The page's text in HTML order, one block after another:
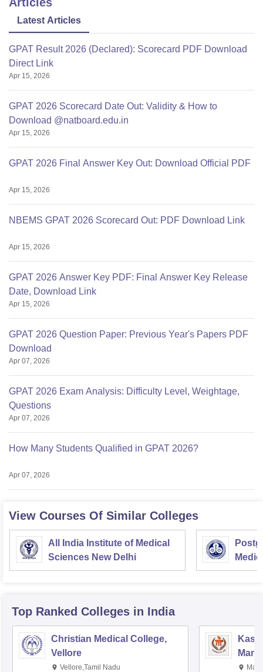
Latest Articles
GPAT Result 2026 (Declared): Scorecard PDF Download
Direct Link
Apr 15, 2026
GPAT 2026 Scorecard Date Out: Validity & How to
Download @natboard.edu.in
Apr 15, 2026
GPAT 2026 Final Answer Key Out: Download Official PDF
Apr 15, 2026
NBEMS GPAT 2026 Scorecard Out: PDF Download Link
Apr 15, 2026
GPAT 2026 Answer Key PDF: Final Answer Key Release
Date, Download Link
Apr 15, 2026
GPAT 2026 Question Paper: Previous Year's Papers PDF
Download
Apr 07, 2026
GPAT 2026 Exam Analysis: Difficulty Level, Weightage,
Questions
Apr 07, 2026
How Many Students Qualified in GPAT 2026?
Apr 07, 2026
View Courses Of Similar Colleges
All India Institute of Medical
Sciences New Delhi
Top Ranked Colleges in India
Christian Medical College,
Vellore
Vellore,Tamil Nadu